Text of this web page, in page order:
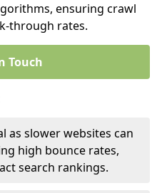
ensuring crawl
through rates.
Touch
as slower websites can
high bounce rates,
search rankings.